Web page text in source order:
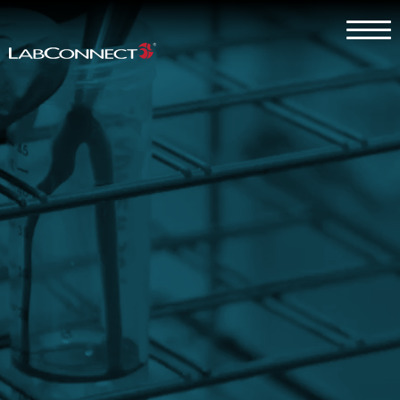
Skip to Main Content
Menu
Why LabConnect?
Services
Therapeutic Expertise
Clients
About
Contact Us
Careers
Client Log In